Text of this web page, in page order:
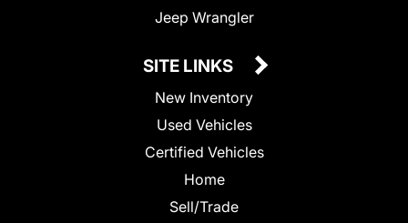
Jeep Wrangler
SITE LINKS
New Inventory
Used Vehicles
Certified Vehicles
Home
Sell/Trade